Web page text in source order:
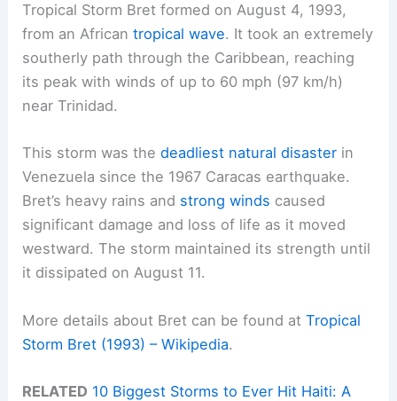
Tropical Storm Bret formed on August 4, 1993,
from an Africantropical wave. It took an extremely
southerly path through the Caribbean, reaching
its peak with winds of up to 60 mph (97 km/h)
near Trinidad.
This storm was thedeadliest natural disaster in
Venezuela since the 1967 Caracas earthquake.
Bret’s heavy rains and strong winds caused
significant damage and loss of life as it moved
westward. The storm maintained its strength until
it dissipated on August 11.
More details about Bret can be found atTropical
Storm Bret (1993) – Wikipedia.
RELATED 10 Biggest Storms to Ever Hit Haiti: A